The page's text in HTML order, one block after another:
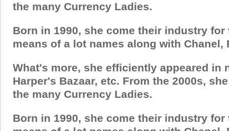
the many Currency Ladies.
Born in 1990, she come their industry
means of a lot names along with
What's more, she efficiently appeared in
Harper's Bazaar, etc. From the 2000s,
the many Currency Ladies.
Born in 1990, she come their industry